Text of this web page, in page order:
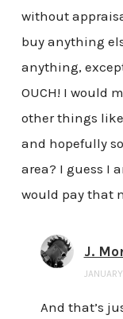
without
buy anything
anything,
OUCH! I would
other things
and hopefully
area? I guess I
would pay that
J.
And that’s